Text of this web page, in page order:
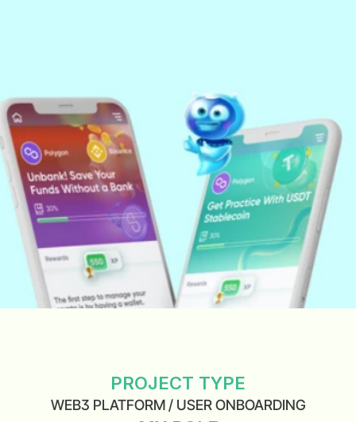
PROJECT TYPE
WEB3 PLATFORM / USER ONBOARDING